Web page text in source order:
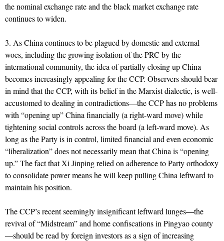
the nominal exchange rate and the black market exchange rate
continues to widen.
3. As China continues to be plagued by domestic and external
woes, including the growing isolation of the PRC by the
international community, the idea of partially closing up China
becomes increasingly appealing for the CCP. Observers should bear
in mind that the CCP, with its belief in the Marxist dialectic, is well-
accustomed to dealing in contradictions—the CCP has no problems
with “opening up” China financially (a right-ward move) while
tightening social controls across the board (a left-ward move). As
long as the Party is in control, limited financial and even economic
“liberalization” does not necessarily mean that China is “opening
up.” The fact that Xi Jinping relied on adherence to Party orthodoxy
to consolidate power means he will keep pulling China leftward to
maintain his position.
The CCP’s recent seemingly insignificant leftward lunges—the
revival of “Midstream” and home confiscations in Pingyao county
—should be read by foreign investors as a sign of increasing